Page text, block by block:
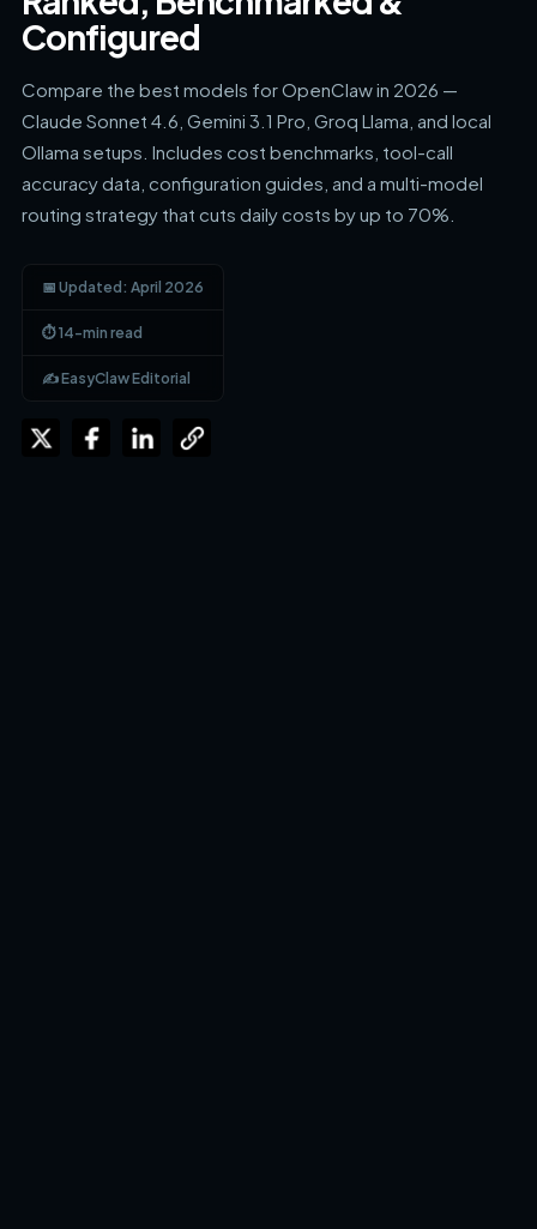
Configured
Compare the best models for OpenClaw in 2026 —
Claude Sonnet 4.6, Gemini 3.1 Pro, Groq Llama, and local
Ollama setups. Includes cost benchmarks, tool-call
accuracy data, configuration guides, and a multi-model
routing strategy that cuts daily costs by up to 70%.
📅 Updated: April 2026
⏱ 14-min read
✍️ EasyClaw Editorial